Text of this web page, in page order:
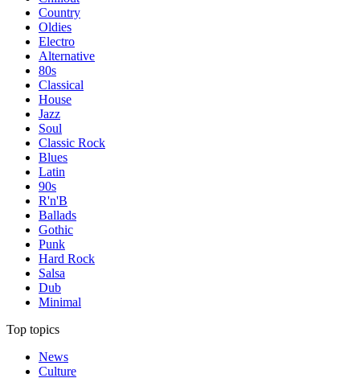
Country
Oldies
Electro
Alternative
80s
Classical
House
Jazz
Soul
Classic Rock
Blues
Latin
90s
R'n'B
Ballads
Gothic
Punk
Hard Rock
Salsa
Dub
Minimal
Top topics
News
Culture